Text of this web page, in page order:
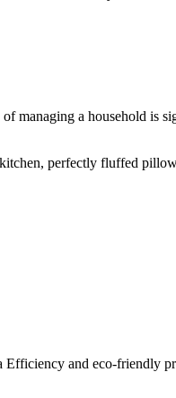
managing a household is
perfectly fluffed
and eco-friendly